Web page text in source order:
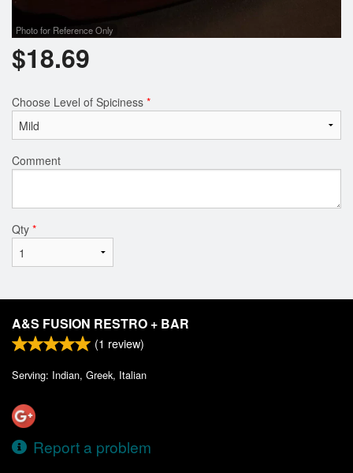
Photo for Reference Only
$18.69
Choose Level of Spiciness *
Comment
Qty *
A&S FUSION RESTRO + BAR
(1 review)
Serving: Indian, Greek, Italian
Report a problem